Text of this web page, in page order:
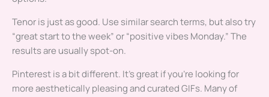
Tenor is just as good. Use similar search terms, but also try
“great start to the week” or “positive vibes Monday.” The
results are usually spot-on.
Pinterest is a bit different. It’s great if you’re looking for
more aesthetically pleasing and curated GIFs. Many of